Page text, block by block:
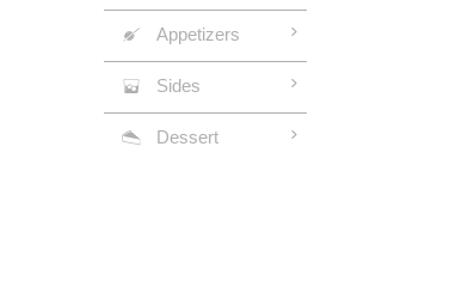
Appetizers
Sides
Dessert